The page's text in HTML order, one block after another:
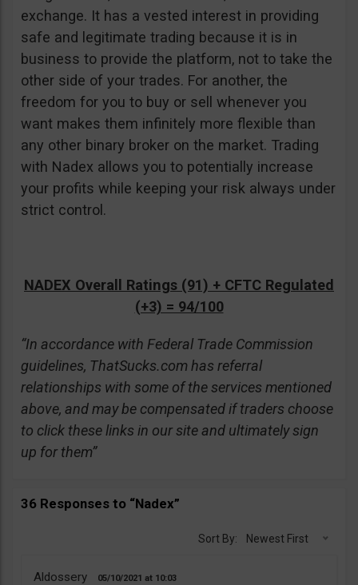
exchange. It has a vested interest in providing
safe and legitimate trading because it is in
business to provide the platform, not to take the
other side of your trades. For another, the
freedom for you to buy or sell whenever you
want makes them infinitely more flexible than
any other binary broker on the market. Trading
with Nadex allows you to potentially increase
your profits while keeping your risk always under
strict control.
NADEX Overall Ratings (91) + CFTC Regulated
(+3) = 94/100
“In accordance with Federal Trade Commission
guidelines, ThatSucks.com has referral
relationships with some of the services mentioned
above, and may be compensated if traders choose
to click these links in our site and ultimately sign
up for them”
36 Responses to “Nadex”
Sort By: Newest First
Aldossery 05/10/2021 10:03